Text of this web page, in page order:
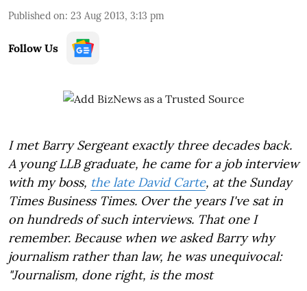
Published on: 23 Aug 2013, 3:13 pm
Follow Us
I met Barry Sergeant exactly three decades back.
A young LLB graduate, he came for a job interview
with my boss, the late David Carte, at the Sunday
Times Business Times. Over the years I've sat in
on hundreds of such interviews. That one I
remember. Because when we asked Barry why
journalism rather than law, he was unequivocal:
"Journalism, done right, is the most